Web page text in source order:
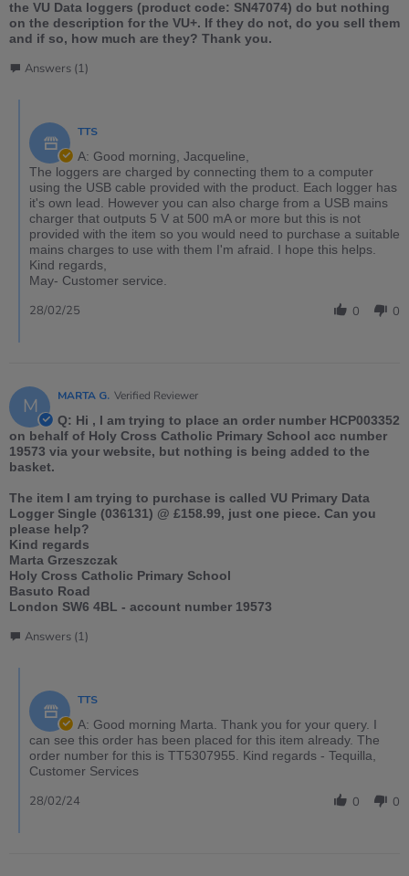
the VU Data loggers (product code: SN47074) do but nothing
on the description for the VU+. If they do not, do you sell them
and if so, how much are they? Thank you.
Answers (1)
TTS
A: Good morning, Jacqueline,
The loggers are charged by connecting them to a computer
using the USB cable provided with the product. Each logger has
it's own lead. However you can also charge from a USB mains
charger that outputs 5 V at 500 mA or more but this is not
provided with the item so you would need to purchase a suitable
mains charges to use with them I'm afraid. I hope this helps.
Kind regards,
May- Customer service.
0 0
28/02/25
M MARTA G. Verified Reviewer
Q: Hi , I am trying to place an order number HCP003352
on behalf of Holy Cross Catholic Primary School acc number
19573 via your website, but nothing is being added to the
basket.
The item I am trying to purchase is called VU Primary Data
Logger Single (036131) @ £158.99, just one piece. Can you
please help?
Kind regards
Marta Grzeszczak
Holy Cross Catholic Primary School
Basuto Road
London SW6 4BL - account number 19573
Answers (1)
TTS
A: Good morning Marta. Thank you for your query. I
can see this order has been placed for this item already. The
order number for this is TT5307955. Kind regards - Tequilla,
Customer Services
0 0
28/02/24